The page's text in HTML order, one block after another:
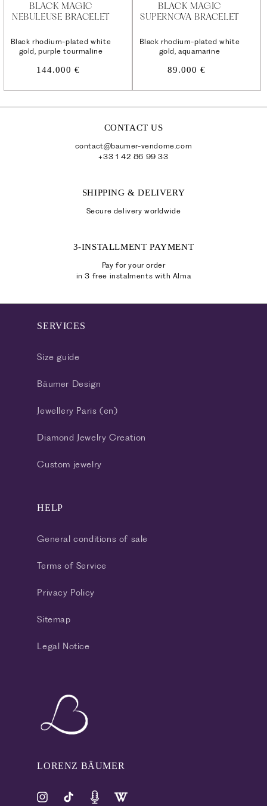
BLACK MAGIC
NEBULEUSE BRACELET
Black rhodium-plated white
gold, purple tourmaline
Regular
144.000 €
BLACK MAGIC
SUPERNOVA BRACELET
Black rhodium-plated white
gold, aquamarine
Regular
89.000 €
CONTACT US
contact@baumer-vendome.com
+33 1 42 86 99 33
SHIPPING & DELIVERY
Secure delivery worldwide
3-INSTALLMENT PAYMENT
Pay for your order
in 3 free instalments with Alma
SERVICES
Size guide
Bäumer Design
Jewellery Paris (en)
Diamond Jewelry Creation
Custom jewelry
HELP
General conditions of sale
Terms of Service
Privacy Policy
Sitemap
Legal Notice
LORENZ BÄUMER
InstagramTikTok PinterestTumblr